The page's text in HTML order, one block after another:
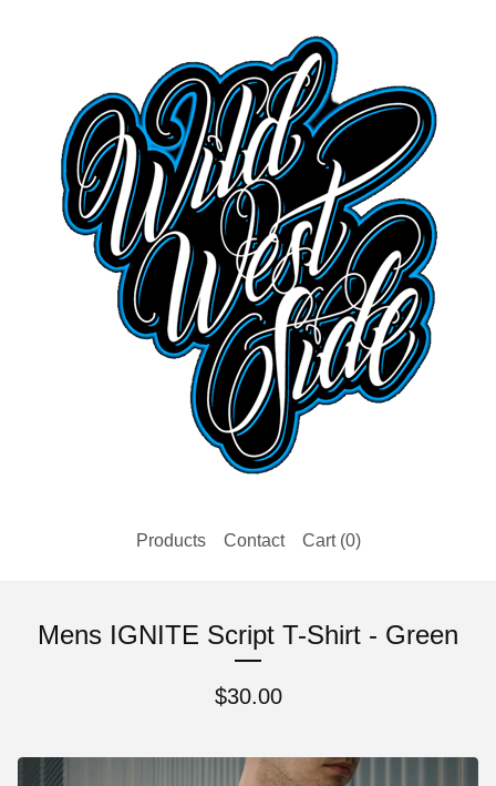
Products Contact Cart (0)
Mens IGNITE Script T-Shirt - Green
$30.00